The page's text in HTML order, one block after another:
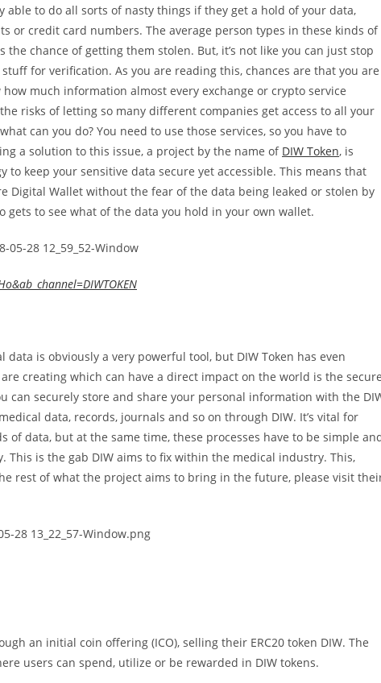
able to do all sorts of nasty things if they get a hold of your data,
or credit card numbers. The average person types in these kinds of
chance of getting them stolen. But, it’s not like you can just stop
for verification. As you are reading this, chances are that you are
much information almost every exchange or crypto service
risks of letting so many different companies get access to all your
can you do? You need to use those services, so you have to
a solution to this issue, a project by the name of DIW Token, is
keep your sensitive data secure yet accessible. This means that
Digital Wallet without the fear of the data being leaked or stolen by
gets to see what of the data you hold in your own wallet.
data is obviously a very powerful tool, but DIW Token has even
creating which can have a direct impact on the world is the secure
can securely store and share your personal information with the
data, records, journals and so on through DIW. It’s vital for
of data, but at the same time, these processes have to be simple
is the gab DIW aims to fix within the medical industry. This,
rest of what the project aims to bring in the future, please visit
an initial coin offering (ICO), selling their ERC20 token DIW. The
users can spend, utilize or be rewarded in DIW tokens.